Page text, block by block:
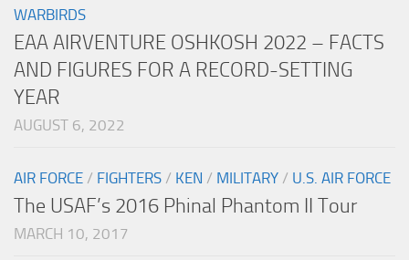
WARBIRDS
EAA AIRVENTURE OSHKOSH 2022 – FACTS
AND FIGURES FOR A RECORD-SETTING
YEAR
AUGUST 6, 2022
AIR FORCE / FIGHTERS / KEN / MILITARY / U.S. AIR FORCE
The USAF’s 2016 Phinal Phantom II Tour
MARCH 10, 2017